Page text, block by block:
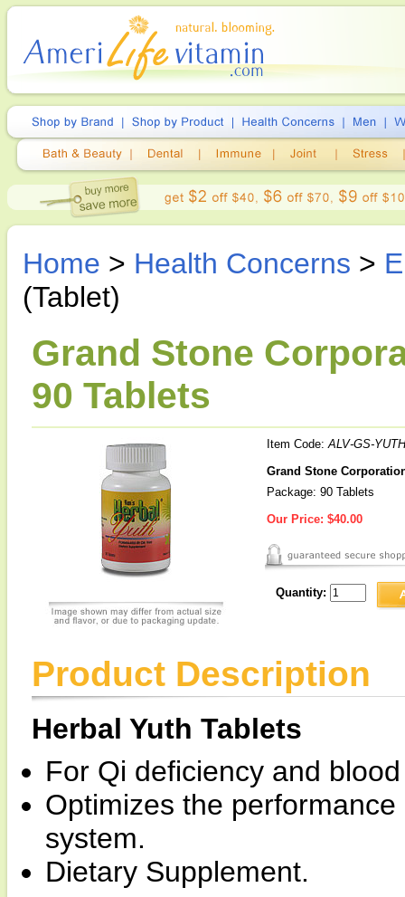
Home > Health Concerns >
(Tablet)
Grand Stone
90 Tablets
Item Code:ALV-GS-
Grand Stone
Package: 90 Tablets
Our Price: $40.00
Quantity:
Product Description
Herbal Yuth Tablets
For Qi deficiency and
Optimizes the
system.
Dietary Supplement.